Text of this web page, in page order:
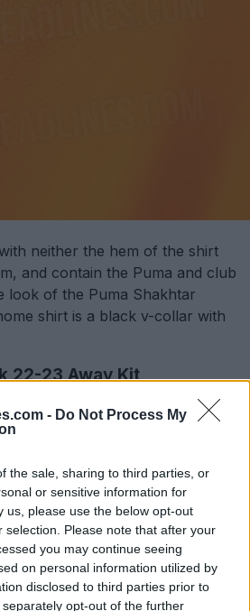
- Do Not Process My
the sale, sharing to third parties, or
or sensitive information for
us, please use the below opt-out
selection. Please note that after your
you may continue seeing
on personal information utilized by
disclosed to third parties prior to
opt-out of the further
neither the hem of the shirt
and contain the Puma and club
look of the Puma Shakhtar
shirt is a black v-collar with
22-23 Away Kit